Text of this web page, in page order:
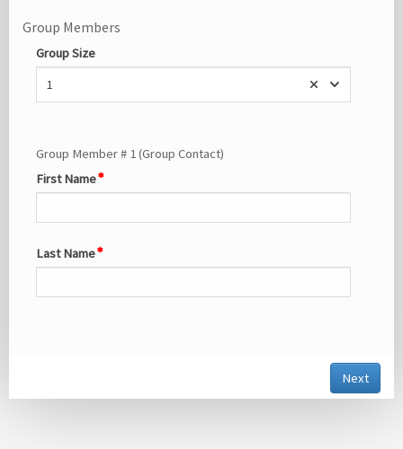
Group Members
Group Size
1
Group Member # 1 (Group Contact)
First Name
Last Name
Next